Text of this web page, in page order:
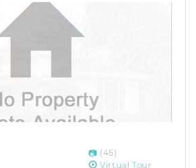
(45)
Virtual Tour